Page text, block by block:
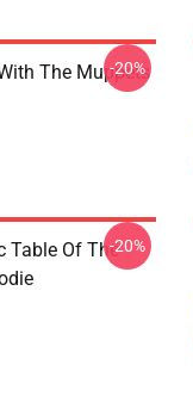
The Muppets
-20%
Table Of The-20%